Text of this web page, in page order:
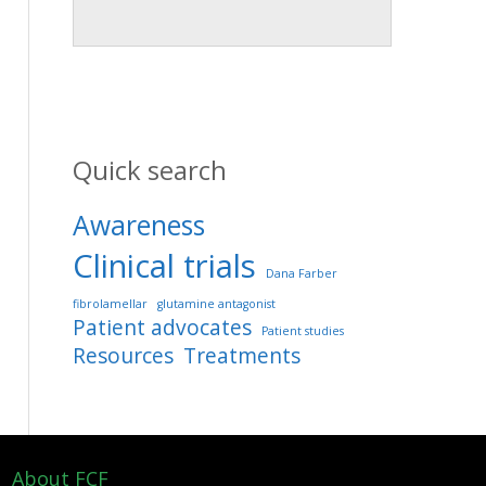
Quick search
Awareness
Clinical trials
Dana Farber
fibrolamellar
glutamine antagonist
Patient advocates Patient studies
Resources Treatments
About FCF